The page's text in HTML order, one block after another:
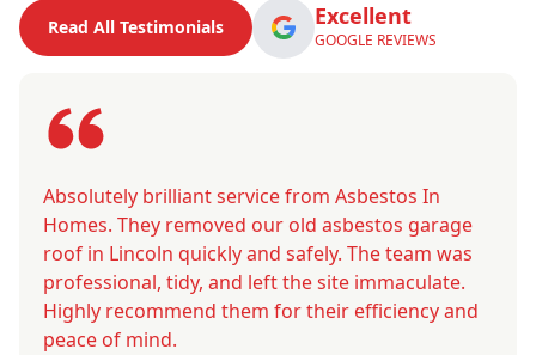
Read All Testimonials Excellent
GOOGLE REVIEWS
Absolutely brilliant service from Asbestos In
Homes. They removed our old asbestos garage
roof in Lincoln quickly and safely. The team was
professional, tidy, and left the site immaculate.
Highly recommend them for their efficiency and
peace of mind.